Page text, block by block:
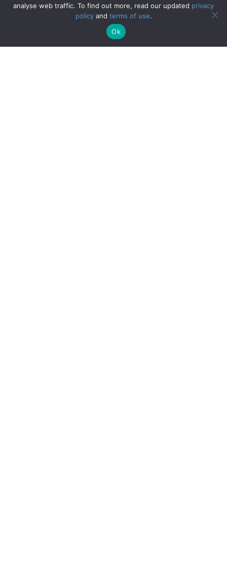
analyse web traffic. To find out more, read our updated privacy
policyand terms of use.
Ok